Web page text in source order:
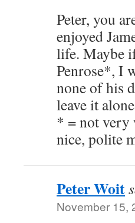
Peter, you
enjoyed
life. Maybe
Penrose*, I
none of his
leave it
* = not very
nice, polite
Peter Woit
November 15,